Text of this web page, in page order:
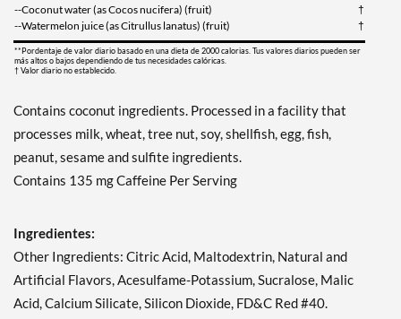
--Coconut water (as Cocos nucifera) (fruit)
†
--Watermelon juice (as Citrullus lanatus) (fruit)
†
**Pordentaje de valor diario basado en una dieta de 2000 calorias. Tus valores diarios pueden ser
más altos o bajos dependiendo de tus necesidades calóricas.
† Valor diario no establecido.
Contains coconut ingredients. Processed in a facility that
processes milk, wheat, tree nut, soy, shellfish, egg, fish,
peanut, sesame and sulfite ingredients.
Contains 135 mg Caffeine Per Serving
Ingredientes:
Other Ingredients: Citric Acid, Maltodextrin, Natural and
Artificial Flavors, Acesulfame-Potassium, Sucralose, Malic
Acid, Calcium Silicate, Silicon Dioxide, FD&C Red #40.